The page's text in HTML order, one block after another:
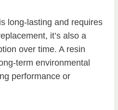
long-lasting and requires
it’s also a
over time. A resin
term environmental
performance or